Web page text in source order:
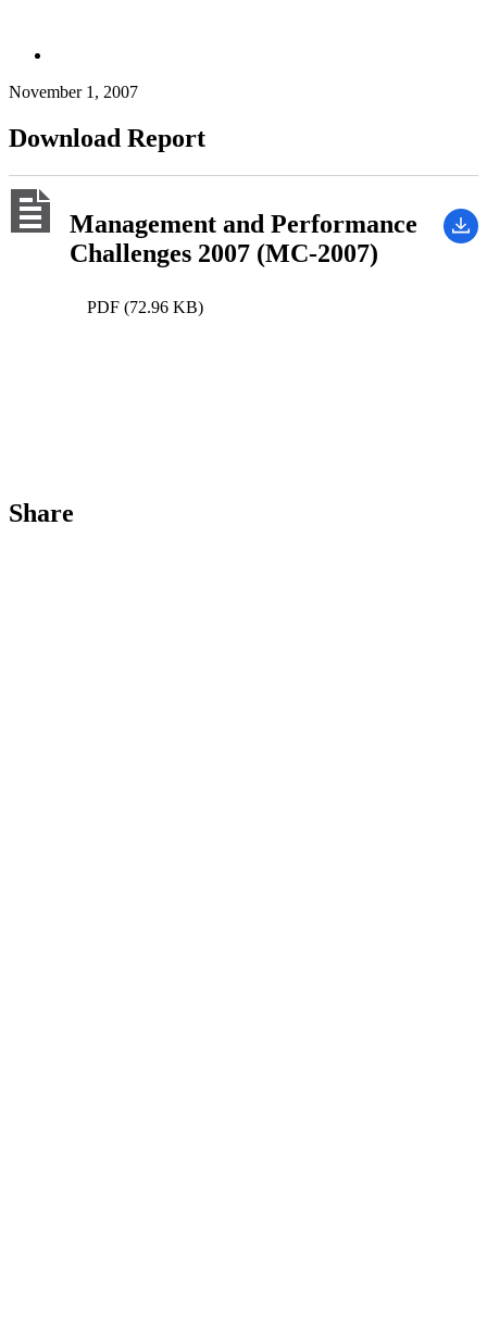
November 1, 2007
Download Report
Management and Performance
Challenges 2007 (MC-2007)
PDF (72.96 KB)
Share